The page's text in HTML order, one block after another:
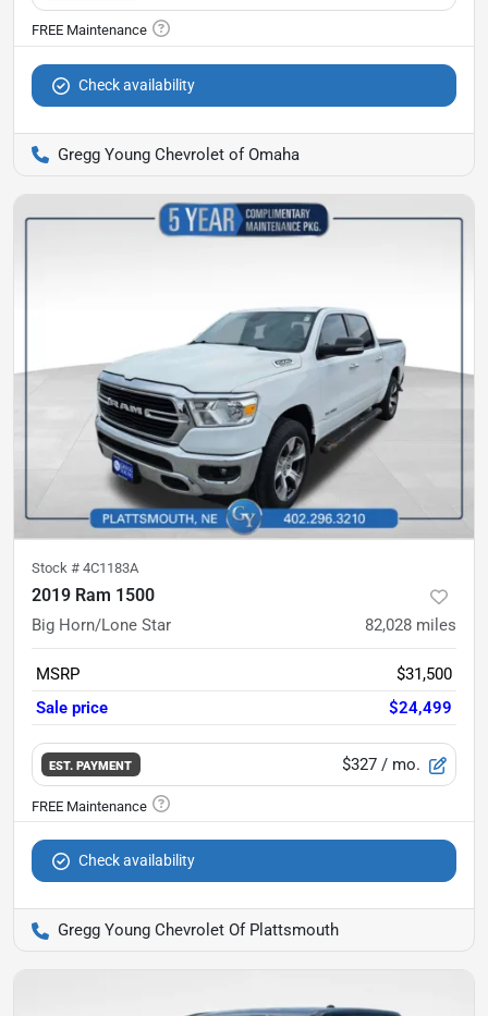
Check availability
Gregg Young Chevrolet of Omaha
Stock # 4C1183A
2019 Ram 1500
Big Horn/Lone Star 82,028 miles
MSRP
$31,500
Sale price
$24,499
EST. PAYMENT $327 / mo.
Check availability
Gregg Young Chevrolet Of Plattsmouth